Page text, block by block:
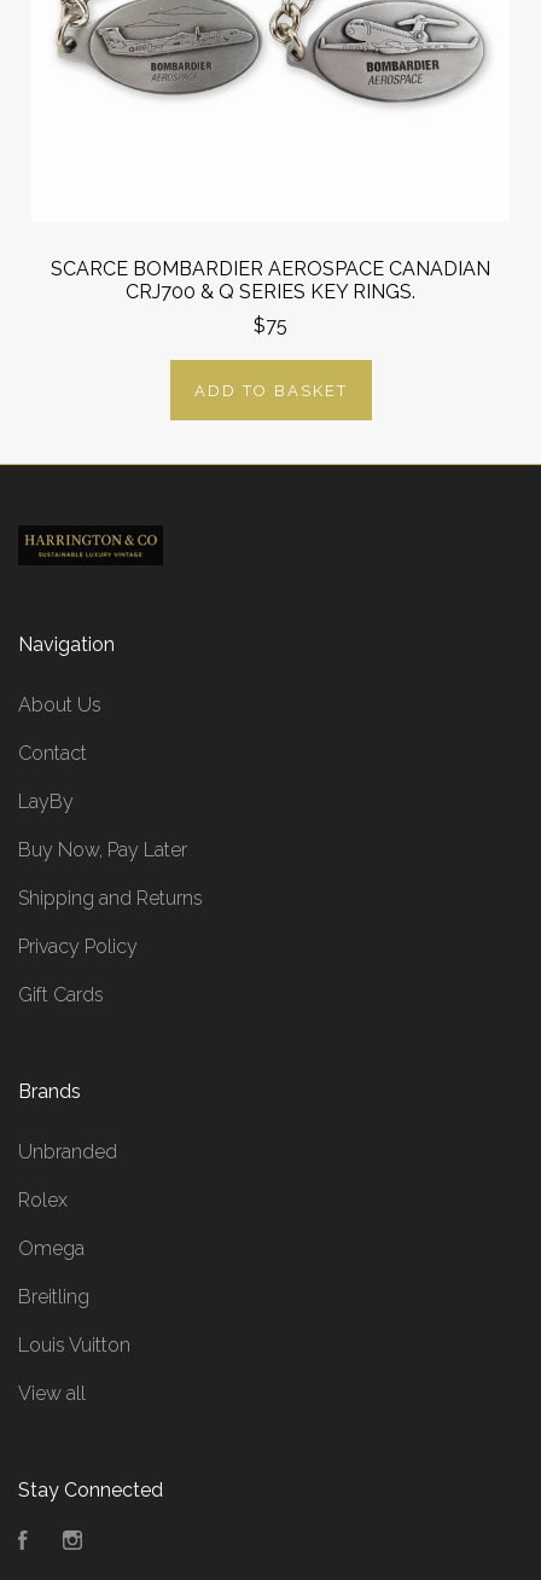
SCARCE BOMBARDIER AEROSPACE CANADIAN
CRJ700 & Q SERIES KEY RINGS.
$75
ADD TO BASKET
Navigation
About Us
Contact
LayBy
Buy Now, Pay Later
Shipping and Returns
Privacy Policy
Gift Cards
Brands
Unbranded
Rolex
Omega
Breitling
Louis Vuitton
View all
Stay Connected
Facebook